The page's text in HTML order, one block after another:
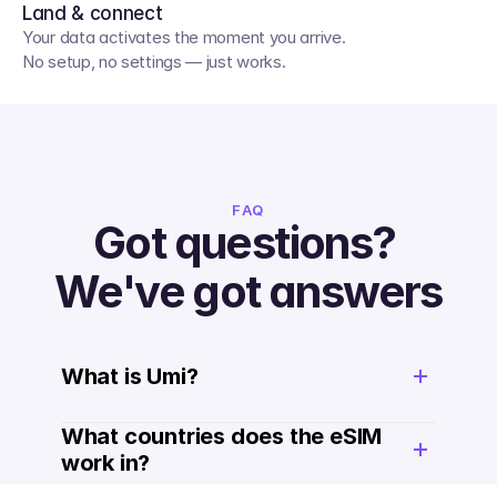
Land & connect
Your data activates the moment you arrive.
No setup, no settings — just works.
FAQ
Got questions?
We've got answers
What is Umi?
What countries does the eSIM
work in?